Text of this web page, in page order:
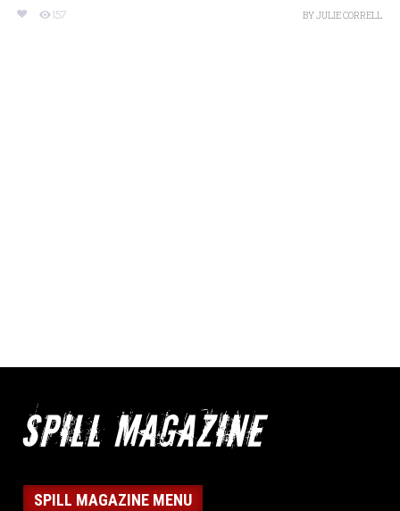
157 BYJULIE CORRELL
SPILL MAGAZINE MENU